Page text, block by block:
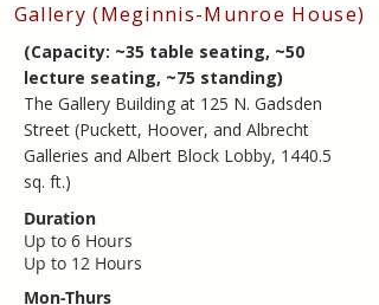
​Gallery (Meginnis-Munroe House)
(Capacity: ~35 table seating, ~50
lecture seating, ~75 standing)
​The Gallery Building at 125 N. Gadsden
Street (Puckett, Hoover, and Albrecht
Galleries and Albert Block Lobby, 1440.5
sq. ft.)
Duration
Up to 6 Hours
​Up to ​12 Hours
Mon-Thurs